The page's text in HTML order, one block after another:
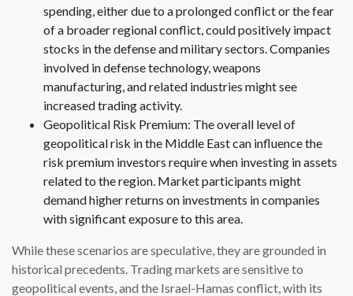
spending, either due to a prolonged conflict or the fear
of a broader regional conflict, could positively impact
stocks in the defense and military sectors. Companies
involved in defense technology, weapons
manufacturing, and related industries might see
increased trading activity.
Geopolitical Risk Premium: The overall level of
geopolitical risk in the Middle East can influence the
risk premium investors require when investing in assets
related to the region. Market participants might
demand higher returns on investments in companies
with significant exposure to this area.
While these scenarios are speculative, they are grounded in
historical precedents. Trading markets are sensitive to
geopolitical events, and the Israel-Hamas conflict, with its